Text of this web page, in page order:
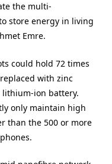
the multi-
store energy in living
Emre.
could hold 72 times
with zinc
ion battery.
only maintain high
than the 500 or more